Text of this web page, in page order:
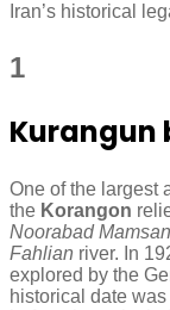
Iran’s historical
1
Kurangun
One of the largest
the Korangon
Noorabad
Fahlian river. In
explored by the
historical date